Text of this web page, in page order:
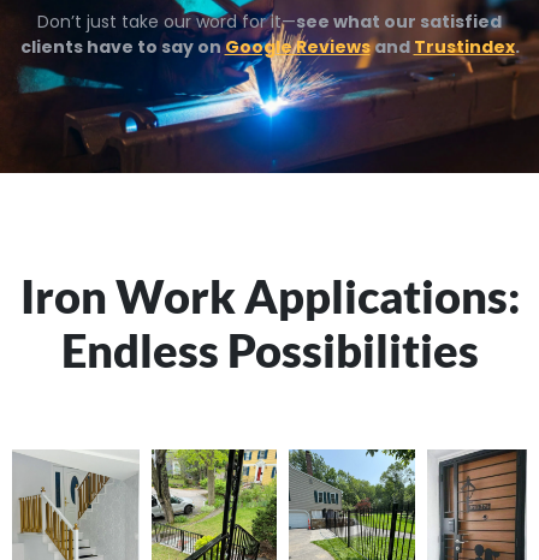
Don’t just take our word for it—see what our satisfied
clients have to say onGoogle Reviewsand Trustindex.
Iron Work Applications:
Endless Possibilities